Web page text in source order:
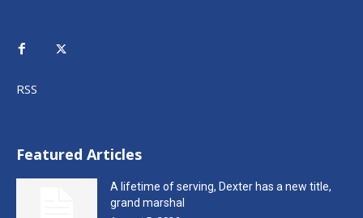
RSS
Featured Articles
A lifetime of serving, Dexter has a new title,
grand marshal